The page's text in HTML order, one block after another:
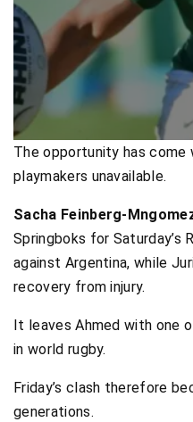
The opportunity has come
playmakers unavailable.
Sacha Feinberg-
Springboks for Saturday’s
against Argentina, while
recovery from injury.
It leaves Ahmed with one
in world rugby.
Friday’s clash therefore
generations.